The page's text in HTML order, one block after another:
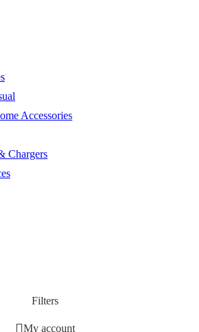
Accessories
Chargers
Filters
My account